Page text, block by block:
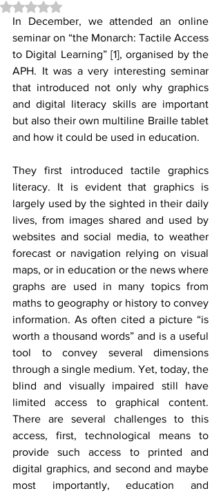
Rated NaN out of 5 stars.
In December, we attended an online
seminar on “the Monarch: Tactile Access
to Digital Learning” [1], organised by the
APH. It was a very interesting seminar
that introduced not only why graphics
and digital literacy skills are important
but also their own multiline Braille tablet
and how it could be used in education.
They first introduced tactile graphics
literacy. It is evident that graphics is
largely used by the sighted in their daily
lives, from images shared and used by
websites and social media, to weather
forecast or navigation relying on visual
maps, or in education or the news where
graphs are used in many topics from
maths to geography or history to convey
information. As often cited a picture “is
worth a thousand words” and is a useful
tool to convey several dimensions
through a single medium. Yet, today, the
blind and visually impaired still have
limited access to graphical content.
There are several challenges to this
access, first, technological means to
provide such access to printed and
digital graphics, and second and maybe
most importantly, education and